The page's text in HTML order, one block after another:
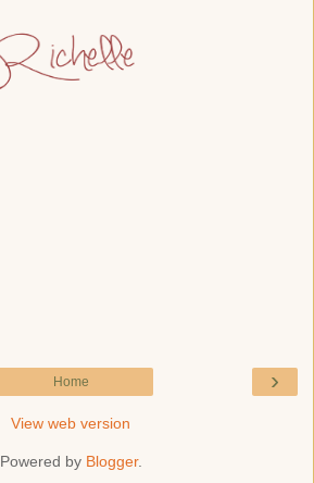
›
Home
View web version
Powered by Blogger.